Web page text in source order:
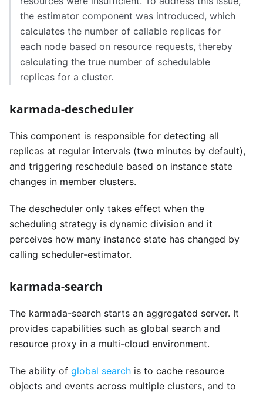
the estimator component was introduced, which
calculates the number of callable replicas for
each node based on resource requests, thereby
calculating the true number of schedulable
replicas for a cluster.
karmada-descheduler
This component is responsible for detecting all
replicas at regular intervals (two minutes by default),
and triggering reschedule based on instance state
changes in member clusters.
The descheduler only takes effect when the
scheduling strategy is dynamic division and it
perceives how many instance state has changed by
calling scheduler-estimator.
karmada-search
The karmada-search starts an aggregated server. It
provides capabilities such as global search and
resource proxy in a multi-cloud environment.
The ability of global search is to cache resource
objects and events across multiple clusters, and to